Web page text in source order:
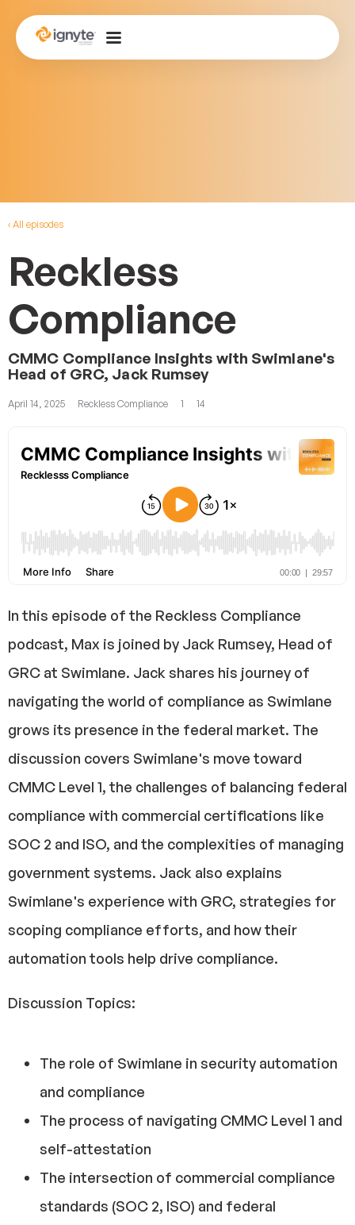
‹ All episodes
Reckless
Compliance
CMMC Compliance Insights with Swimlane's
Head of GRC, Jack Rumsey
April 14, 2025 Reckless Compliance 1 14
In this episode of the Reckless Compliance
podcast, Max is joined by Jack Rumsey, Head of
GRC at Swimlane. Jack shares his journey of
navigating the world of compliance as Swimlane
grows its presence in the federal market. The
discussion covers Swimlane's move toward
CMMC Level 1, the challenges of balancing federal
compliance with commercial certifications like
SOC 2 and ISO, and the complexities of managing
government systems. Jack also explains
Swimlane's experience with GRC, strategies for
scoping compliance efforts, and how their
automation tools help drive compliance.
Discussion Topics:
The role of Swimlane in security automation
and compliance
The process of navigating CMMC Level 1 and
self-attestation
The intersection of commercial compliance
standards (SOC 2, ISO) and federal